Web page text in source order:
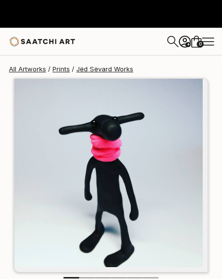
+ 0
All Artworks Prints Jëd Sëvard Works